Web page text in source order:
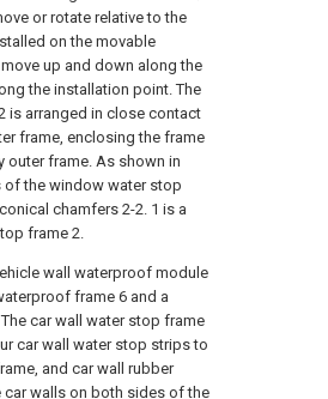
or rotate relative to the
on the movable
up and down along the
the installation point. The
is arranged in close contact
frame, enclosing the frame
outer frame. As shown in
of the window water stop
chamfers 2-2. 1 is a
frame 2.
wall waterproof module
frame 6 and a
car wall water stop frame
car wall water stop strips to
and car wall rubber
car walls on both sides of the